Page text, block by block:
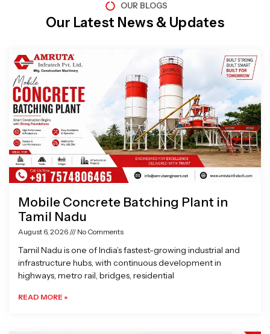
OUR BLOGS
Our Latest News & Updates
Mobile Concrete Batching Plant in
Tamil Nadu
August 6, 2026 No Comments
Tamil Nadu is one of India’s fastest-growing industrial and
infrastructure hubs, with continuous development in
highways, metro rail, bridges, residential
READ MORE »
Page